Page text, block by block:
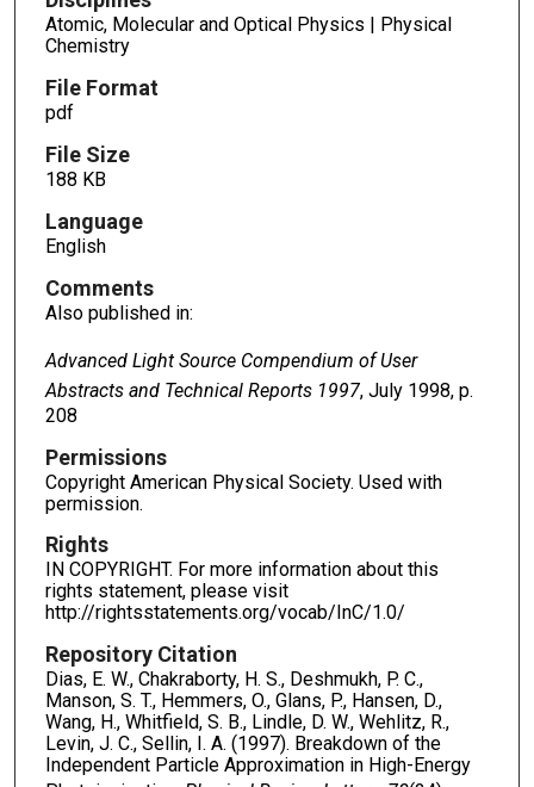
Atomic, Molecular and Optical Physics | Physical
Chemistry
File Format
pdf
File Size
188 KB
Language
English
Comments
Also published in:
Advanced Light Source Compendium of User
Abstracts and Technical Reports 1997, July 1998, p.
208
Permissions
Copyright American Physical Society. Used with
permission.
Rights
IN COPYRIGHT. For more information about this
rights statement, please visit
http://rightsstatements.org/vocab/InC/1.0/
Repository Citation
Dias, E. W., Chakraborty, H. S., Deshmukh, P. C.,
Manson, S. T., Hemmers, O., Glans, P., Hansen, D.,
Wang, H., Whitfield, S. B., Lindle, D. W., Wehlitz, R.,
Levin, J. C., Sellin, I. A. (1997). Breakdown of the
Independent Particle Approximation in High-Energy